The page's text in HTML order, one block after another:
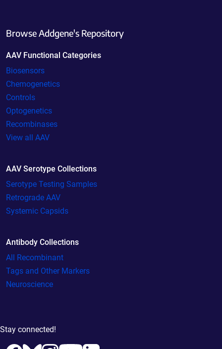
Browse Addgene's Repository
AAV Functional Categories
Biosensors
Chemogenetics
Controls
Optogenetics
Recombinases
View all AAV
AAV Serotype Collections
Serotype Testing Samples
Retrograde AAV
Systemic Capsids
Antibody Collections
All Recombinant
Tags and Other Markers
Neuroscience
Stay connected!